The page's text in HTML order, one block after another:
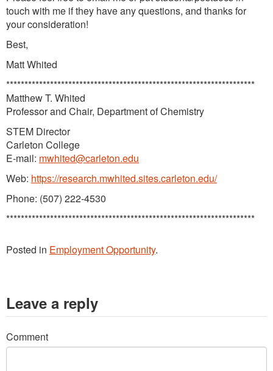
touch with me if they have any questions, and thanks for
your consideration!
Best,
Matt Whited
********************************************************************
Matthew T. Whited
Professor and Chair, Department of Chemistry
STEM Director
Carleton College
E-mail: mwhited@carleton.edu
Web: https://research.mwhited.sites.carleton.edu/
Phone: (507) 222-4530
********************************************************************
Posted in Employment Opportunity.
Leave a reply
Comment